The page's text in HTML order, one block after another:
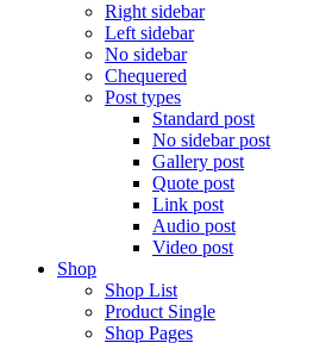
Right sidebar
Left sidebar
No sidebar
Chequered
Post types
Standard post
No sidebar post
Gallery post
Quote post
Link post
Audio post
Video post
Shop
Shop List
Product Single
Shop Pages